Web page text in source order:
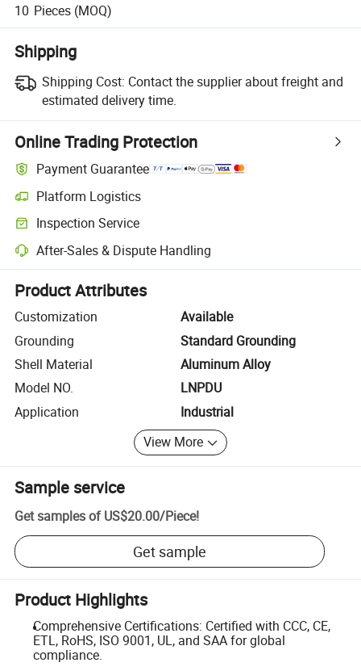
10 Pieces (MOQ)
Shipping
Shipping Cost: Contact the supplier about freight and
estimated delivery time.
Online Trading Protection
Payment Guarantee
Platform Logistics
Clearer shipment tracking with platform-supported logistics.
Inspection Service
Optional pre-shipment inspection for quality and quantity checks.
After-Sales & Dispute Handling
Platform-assisted dispute resolution, including refunds or returns
Product Attributes
Customization
Available
Grounding
Standard Grounding
Shell Material
Aluminum Alloy
Model NO.
LNPDU
Application
Industrial
View More
Sample service
Get samples of US$20.00/Piece!
Get sample
Product Highlights
Comprehensive Certifications: Certified with CCC, CE,
ETL, RoHS, ISO 9001, UL, and SAA for global
compliance.